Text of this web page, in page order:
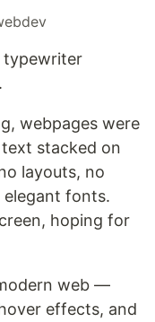
typewriter
webpages were
stacked on
layouts, no
fonts.
hoping for
web —
effects, and